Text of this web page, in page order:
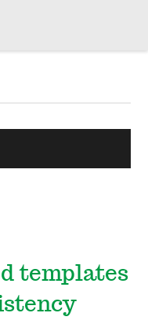
templates